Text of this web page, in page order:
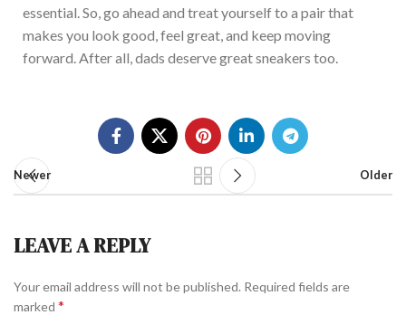
essential.So, go ahead and treat yourself to a pair that
makes you look good,feel great, and keep moving
forward.After all, dads deserve great sneakers too.
Newer Older
LEAVE A REPLY
Your email address will not be published. Required fields are
marked *